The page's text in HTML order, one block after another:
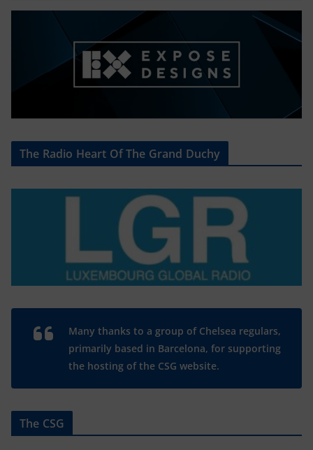
The Radio Heart Of The Grand Duchy
Many thanks to a group of Chelsea regulars,
primarily based in Barcelona, for supporting
the hosting of the CSG website.
The CSG